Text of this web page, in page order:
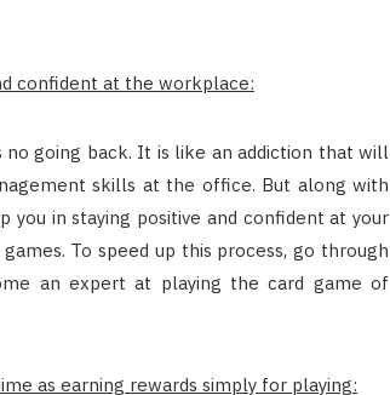
confident at the workplace:
going back. It is like an addiction that will
skills at the office. But along with
in staying positive and confident at your
To speed up this process, go through
an expert at playing the card game of
as earning rewards simply for playing: